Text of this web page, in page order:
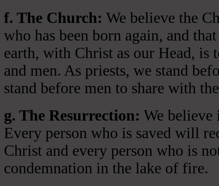
f. The Church: We believe the
who has been born again, and
earth, with Christ as our Head, is
and men. As priests, we stand
stand before men to share with
g. The Resurrection: We believe
Every person who is saved will
Christ and every person who is
condemnation in the lake of fire.